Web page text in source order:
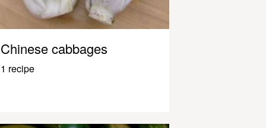
Chinese cabbages
1 recipe